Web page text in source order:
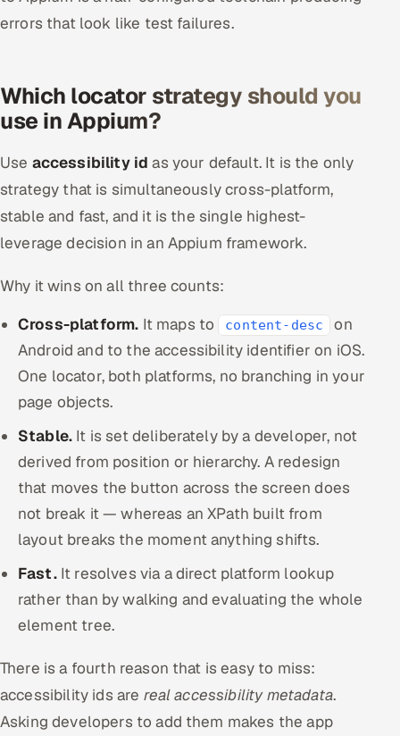
errors that look like test failures.
Which locator strategy should you
use in Appium?
Use accessibility id as your default. It is the only
strategy that is simultaneously cross-platform,
stable and fast, and it is the single highest-
leverage decision in an Appium framework.
Why it wins on all three counts:
Cross-platform. It maps to content-desc
on
Android and to the accessibility identifier on iOS.
One locator, both platforms, no branching in your
page objects.
Stable. It is set deliberately by a developer, not
derived from position or hierarchy. A redesign
that moves the button across the screen does
not break it — whereas an XPath built from
layout breaks the moment anything shifts.
Fast.It resolves via a direct platform lookup
rather than by walking and evaluating the whole
element tree.
There is a fourth reason that is easy to miss:
accessibility ids are real accessibility metadata.
Asking developers to add them makes the app